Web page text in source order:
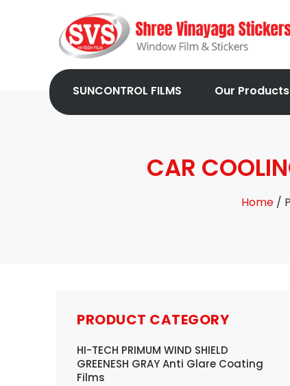
SUNCONTROL FILMS Our Products
CAR
Home/
PRODUCT CATEGORY
HI-TECH PRIMUM WIND SHIELD
GREENESH GRAY Anti Glare Coating
Films